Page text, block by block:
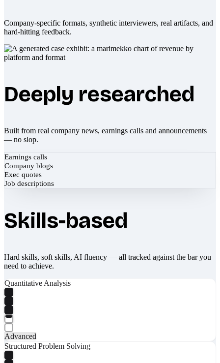
Company-specific formats, synthetic interviewers, real artifacts, and
hard-hitting feedback.
Deeply researched
Built from real company news, earnings calls and announcements
— no slop.
Earnings calls
Company blogs
Exec quotes
Job descriptions
Skills-based
Hard skills, soft skills, AI fluency — all tracked against the bar you
need to achieve.
Quantitative Analysis
Advanced
Structured Problem Solving